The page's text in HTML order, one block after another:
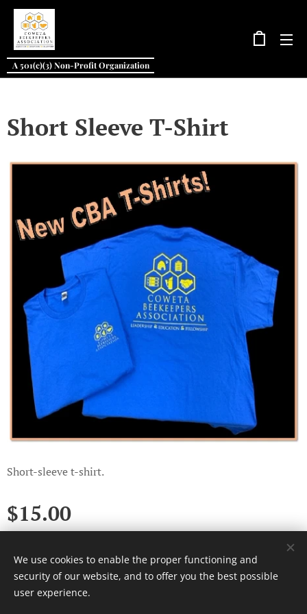
A 501(c)(3) Non-Profit Organization
Short Sleeve T-Shirt
Short-sleeve t-shirt.
$15.00
Cookies
We use cookies to enable the proper functioning and
security of our website, and to offer you the best possible
user experience.